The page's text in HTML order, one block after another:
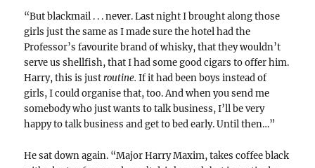
“But blackmail . . . never. Last night I brought along those
girls just the same as I made sure the hotel had the
Professor’s favourite brand of whisky, that they wouldn’t
serve us shellfish, that I had some good cigars to offer him.
Harry, this is justroutine.If it had been boys instead of
girls, I could organise that, too. And when you send me
somebody who just wants to talk business, I’ll be very
happy to talk business and get to bed early. Until then…”
He sat down again. “Major Harry Maxim, takes coffee black